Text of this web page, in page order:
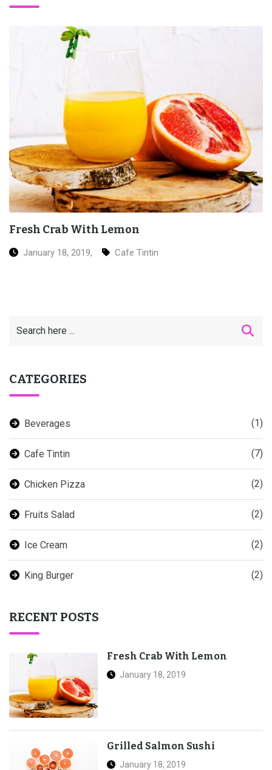
Grilled Salmon Sushi
January 18, 2019, Ice Cream
CATEGORIES
Beverages (1)
Cafe Tintin (7)
Chicken Pizza (2)
Fruits Salad (2)
Ice Cream (2)
King Burger (2)
RECENT POSTS
Fresh Crab With Lemon
January 18, 2019
Grilled Salmon Sushi
January 18, 2019